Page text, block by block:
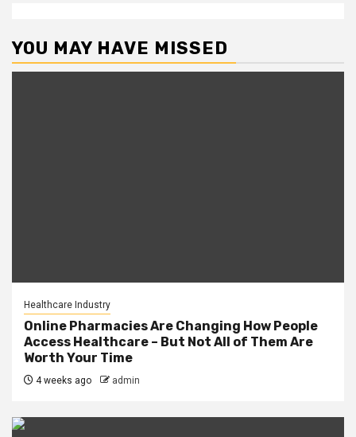
YOU MAY HAVE MISSED
Healthcare Industry
Online Pharmacies Are Changing How People
Access Healthcare – But Not All of Them Are
Worth Your Time
4 weeks ago admin